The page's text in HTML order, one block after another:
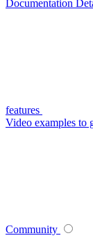
Documentation
features
Video examples to
Community